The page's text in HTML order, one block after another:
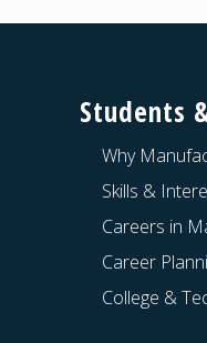
Students
Why
Skills &
Careers in
Career
College &